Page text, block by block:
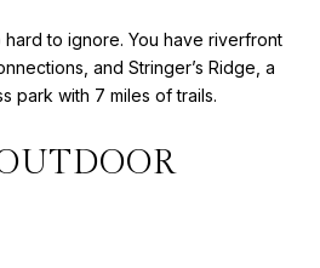
to ignore. You have riverfront
and Stringer’s Ridge, a
park with 7 miles of trails.